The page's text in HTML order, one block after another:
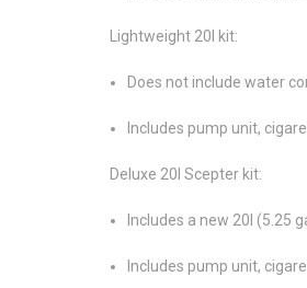
Lightweight 20l kit:
Does not include water
Includes pump unit,
Deluxe 20l Scepter kit:
Includes a new 20l (5.25
Includes pump unit,